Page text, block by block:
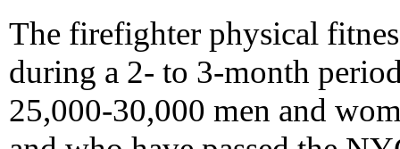
The firefighter physical
during a 2- to 3-month
25,000-30,000 men and